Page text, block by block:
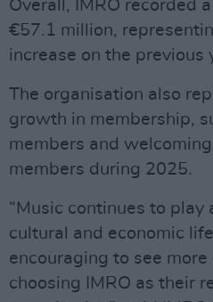
Overall, IMRO recorded
€57.1 million,
increase on the previous
The organisation also
growth in membership,
members and
members during 2025.
“Music continues to play
cultural and economic
encouraging to see
choosing IMRO as their